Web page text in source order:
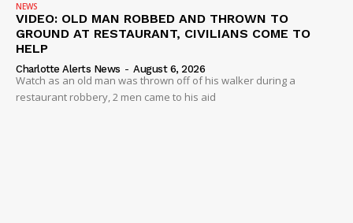
NEWS
VIDEO: OLD MAN ROBBED AND THROWN TO
GROUND AT RESTAURANT, CIVILIANS COME TO
HELP
Charlotte Alerts News - August 6, 2026
Watch as an old man was thrown off of his walker during a
restaurant robbery, 2 men came to his aid